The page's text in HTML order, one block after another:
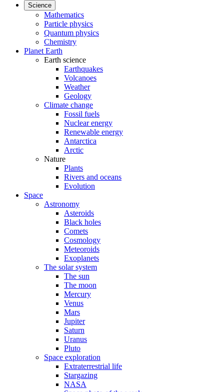
Science
Mathematics
Particle physics
Quantum physics
Chemistry
Planet Earth
Earth science
Earthquakes
Volcanoes
Weather
Geology
Climate change
Fossil fuels
Nuclear energy
Renewable energy
Antarctica
Arctic
Nature
Plants
Rivers and oceans
Evolution
Space
Astronomy
Asteroids
Black holes
Comets
Cosmology
Meteoroids
Exoplanets
The solar system
The sun
The moon
Mercury
Venus
Mars
Jupiter
Saturn
Uranus
Pluto
Space exploration
Extraterrestrial life
Stargazing
NASA